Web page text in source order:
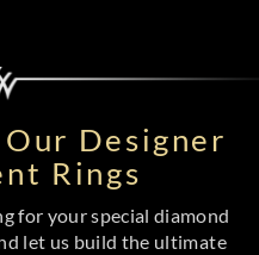
Designer
Rings
for your special diamond
let us build the ultimate